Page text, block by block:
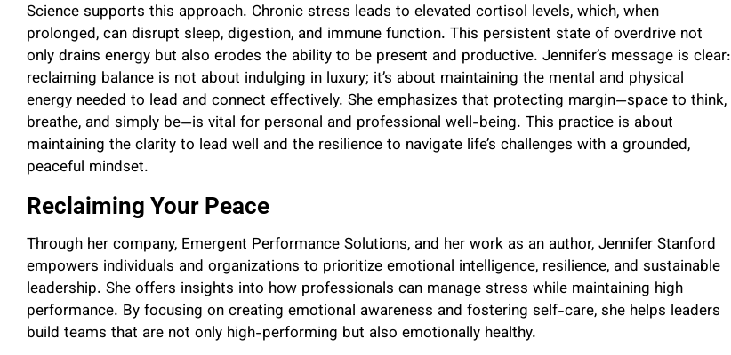
Science supports this approach. Chronic stress leads to elevated cortisol levels, which, when
prolonged, can disrupt sleep, digestion, and immune function. This persistent state of overdrive not
only drains energy but also erodes the ability to be present and productive. Jennifer’s message is clear:
reclaiming balance is not about indulging in luxury; it’s about maintaining the mental and physical
energy needed to lead and connect effectively. She emphasizes that protecting margin—space to think,
breathe, and simply be—is vital for personal and professional well-being. This practice is about
maintaining the clarity to lead well and the resilience to navigate life’s challenges with a grounded,
peaceful mindset.
Reclaiming Your Peace
Through her company, Emergent Performance Solutions, and her work as an author, Jennifer Stanford
empowers individuals and organizations to prioritize emotional intelligence, resilience, and sustainable
leadership. She offers insights into how professionals can manage stress while maintaining high
performance. By focusing on creating emotional awareness and fostering self-care, she helps leaders
build teams that are not only high-performing but also emotionally healthy.